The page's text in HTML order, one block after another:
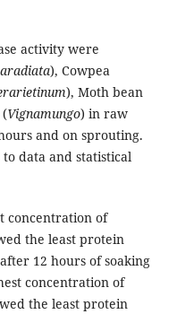
activity were
), Cowpea
), Moth bean
Vignamungo) in raw
and on sprouting.
data and statistical
concentration of
the least protein
12 hours of soaking
concentration of
the least protein